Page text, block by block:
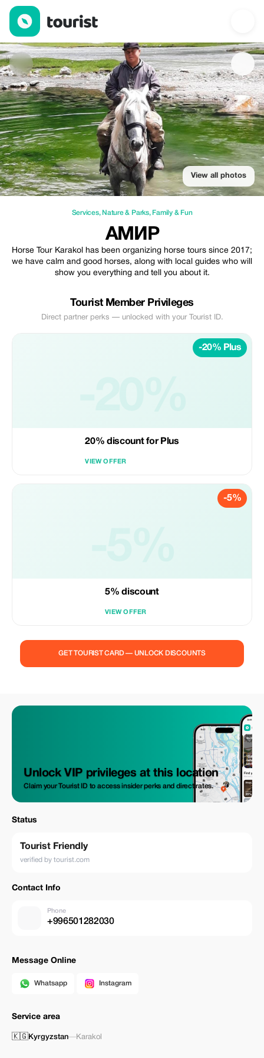
Амир — Services | Up to 20% off | Tourist
View all photos
Services, Nature & Parks, Family & Fun
АМИР
Horse Tour Karakol has been organizing horse tours since 2017;
we have calm and good horses, along with local guides who will
show you everything and tell you about it.
Tourist Member Privileges
Direct partner perks — unlocked with your Tourist ID.
-20% Plus
20% discount for Plus
VIEW OFFER
-5%
5% discount
VIEW OFFER
GET TOURIST CARD — UNLOCK DISCOUNTS
Unlock VIP privileges at this location
Claim your Tourist ID to access insider perks and direct rates.
Status
Tourist Friendly
verified by tourist.com
Contact Info
Phone
+996501282030
Message Online
Whatsapp Instagram
Service area
🇰🇬Kyrgyzstan—Karakol